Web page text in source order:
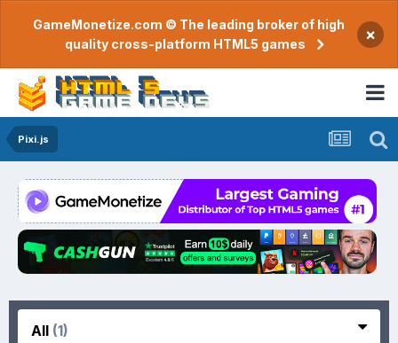
GameMonetize.com © The leading broker of high
quality cross-platform HTML5 games
×
Pixi.js
All (1)